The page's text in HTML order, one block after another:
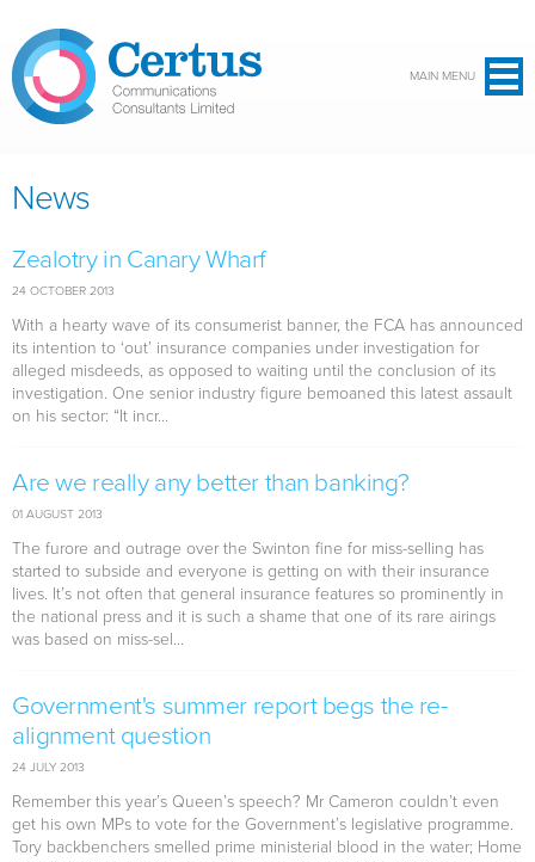
MAIN MENU
News
Zealotry in Canary Wharf
24 OCTOBER 2013
With a hearty wave of its consumerist banner, the FCA has announced
its intention to ‘out’ insurance companies under investigation for
alleged misdeeds, as opposed to waiting until the conclusion of its
investigation. One senior industry figure bemoaned this latest assault
on his sector: “It incr...
Are we really any better than banking?
01 AUGUST 2013
The furore and outrage over the Swinton fine for miss-selling has
started to subside and everyone is getting on with their insurance
lives. It’s not often that general insurance features so prominently in
the national press and it is such a shame that one of its rare airings
was based on miss-sel...
Government's summer report begs the re-
alignment question
24 JULY 2013
Remember this year’s Queen’s speech? Mr Cameron couldn’t even
get his own MPs to vote for the Government’s legislative programme.
Tory backbenchers smelled prime ministerial blood in the water; Home